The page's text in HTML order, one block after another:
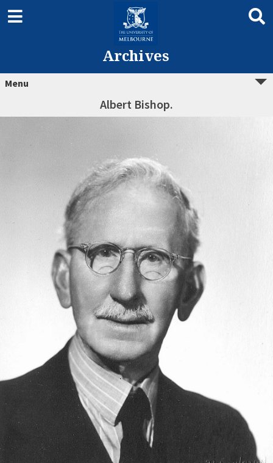
Archives
Menu
Albert Bishop.